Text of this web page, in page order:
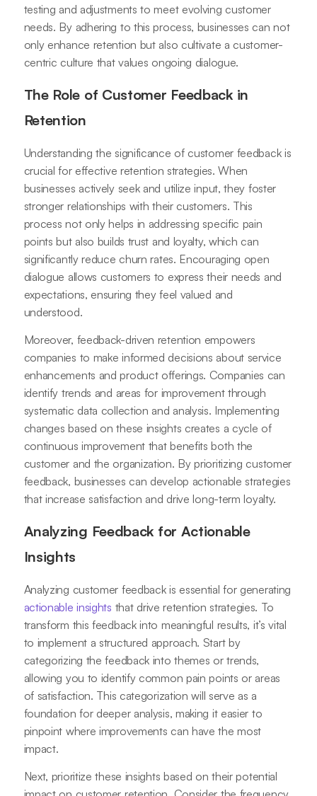
testing and adjustments to meet evolving customer
needs. By adhering to this process, businesses can not
only enhance retention but also cultivate a customer-
centric culture that values ongoing dialogue.
The Role of Customer Feedback in
Retention
Understanding the significance of customer feedback is
crucial for effective retention strategies. When
businesses actively seek and utilize input, they foster
stronger relationships with their customers. This
process not only helps in addressing specific pain
points but also builds trust and loyalty, which can
significantly reduce churn rates. Encouraging open
dialogue allows customers to express their needs and
expectations, ensuring they feel valued and
understood.
Moreover, feedback-driven retention empowers
companies to make informed decisions about service
enhancements and product offerings. Companies can
identify trends and areas for improvement through
systematic data collection and analysis. Implementing
changes based on these insights creates a cycle of
continuous improvement that benefits both the
customer and the organization. By prioritizing customer
feedback, businesses can develop actionable strategies
that increase satisfaction and drive long-term loyalty.
Analyzing Feedback for Actionable
Insights
Analyzing customer feedback is essential for generating
actionable insights that drive retention strategies. To
transform this feedback into meaningful results, it’s vital
to implement a structured approach. Start by
categorizing the feedback into themes or trends,
allowing you to identify common pain points or areas
of satisfaction. This categorization will serve as a
foundation for deeper analysis, making it easier to
pinpoint where improvements can have the most
impact.
Next, prioritize these insights based on their potential